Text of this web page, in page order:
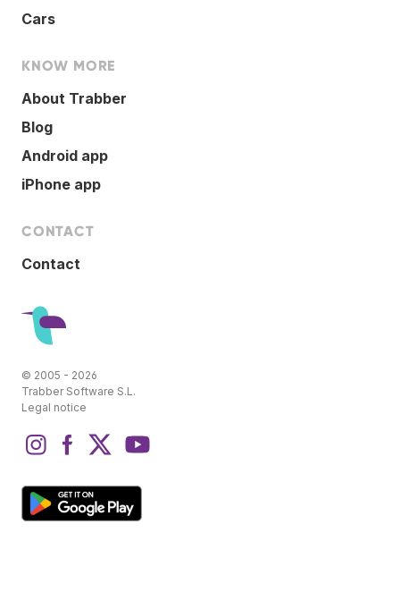
Cars
KNOW MORE
About Trabber
Blog
Android app
iPhone app
CONTACT
Contact
© 2005 - 2026
Trabber Software S.L.
Legal notice